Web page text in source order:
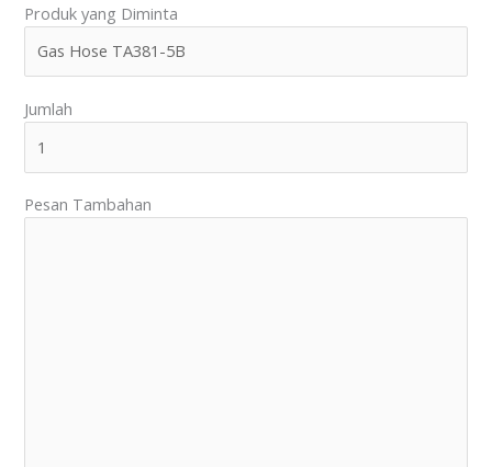
Produk yang Diminta
Jumlah
Pesan Tambahan